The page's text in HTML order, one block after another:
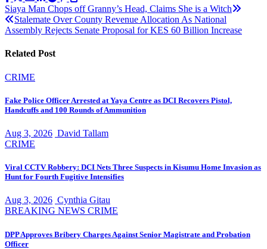
Post
navigation
Siaya Man Chops off Granny’s Head, Claims She is a Witch
Stalemate Over County Revenue Allocation As National
Assembly Rejects Senate Proposal for KES 60 Billion Increase
Related Post
CRIME
Fake Police Officer Arrested at Yaya Centre as DCI Recovers Pistol,
Handcuffs and 100 Rounds of Ammunition
Aug 3, 2026 David Tallam
CRIME
Viral CCTV Robbery: DCI Nets Three Suspects in Kisumu Home Invasion as
Hunt for Fourth Fugitive Intensifies
Aug 3, 2026 Cynthia Gitau
BREAKING NEWS CRIME
DPP Approves Bribery Charges Against Senior Magistrate and Probation
Officer